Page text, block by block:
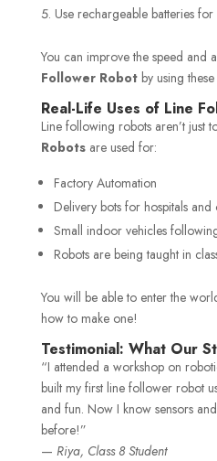
Use rechargeable batteries
You can improve the speed and
Follower Robotby using these
Real-Life Uses of Line
Line following robots aren’t just
Robotsare used for:
Factory Automation
Delivery bots for hospitals and
Small indoor vehicles
Robots are being taught in
You will be able to enter the
how to make one!
Testimonial: What Our
“I attended a workshop on
built my first line follower robot
and fun. Now I know sensors
before!”
— Riya, Class 8 Student